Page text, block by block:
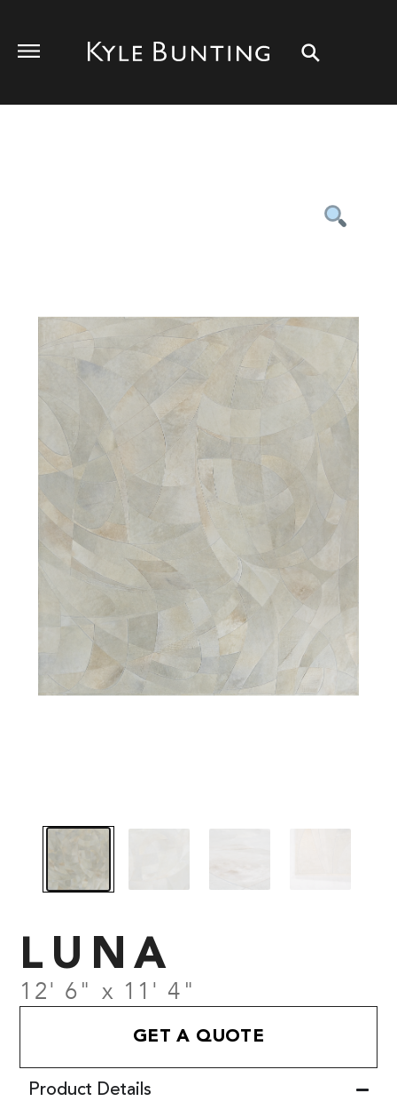
LUNA
12' 6" x 11' 4"
GET A QUOTE
Product Details